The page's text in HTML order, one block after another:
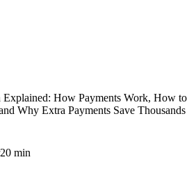
How Payments Work, How to
Why Extra Payments Save Thousands
20 min